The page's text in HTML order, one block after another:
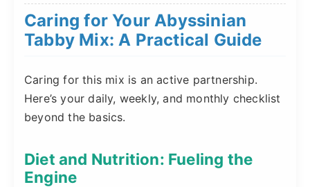
Caring for Your Abyssinian
Tabby Mix: A Practical Guide
Caring for this mix is an active partnership.
Here’s your daily, weekly, and monthly checklist
beyond the basics.
Diet and Nutrition: Fueling the
Engine